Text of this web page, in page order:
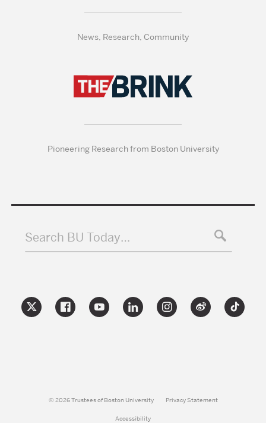
News, Research, Community
Pioneering Research from Boston University
Search BU Today…
© 2026 Trustees of Boston University Privacy Statement
Accessibility